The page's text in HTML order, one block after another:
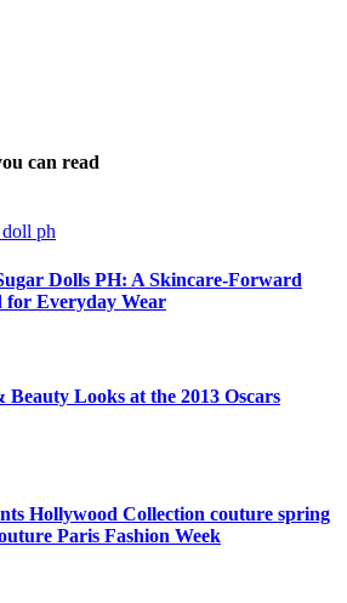
can read
Dolls PH: A Skincare-Forward
for Everyday Wear
Looks at the 2013 Oscars
Hollywood Collection couture spring
Paris Fashion Week